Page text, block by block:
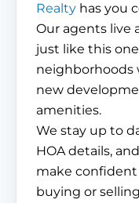
Realty has you
Our agents live
just like this
neighborhoods
new
amenities.
We stay up to
HOA details,
make confident
buying or